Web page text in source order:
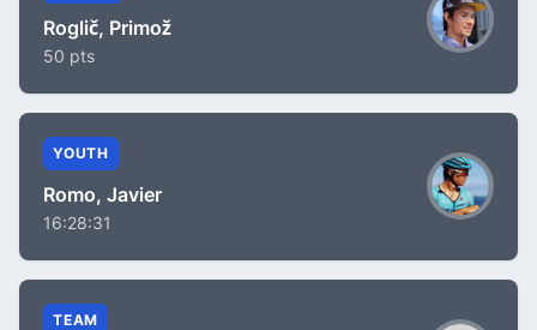
Roglič, Primož
50 pts
YOUTH
Romo, Javier
16:28:31
TEAM